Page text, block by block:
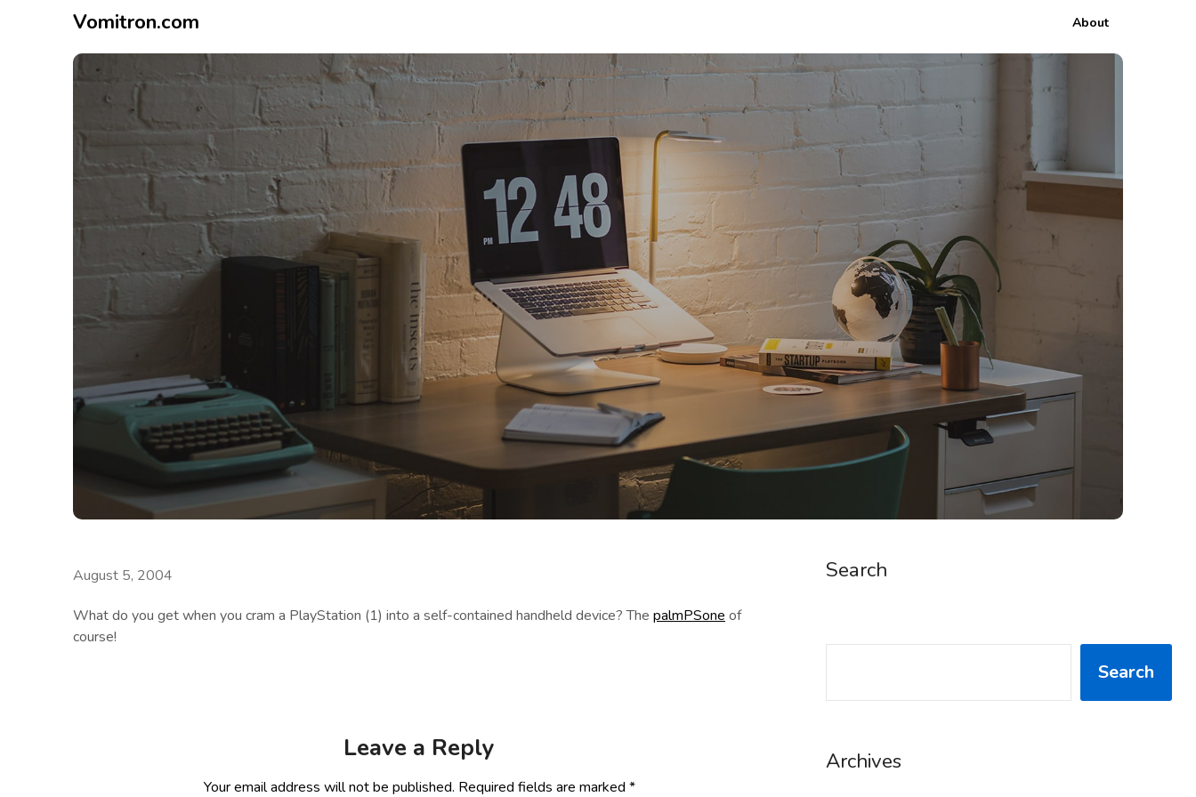
Vomitron.com About
August 5, 2004
What do you get when you cram a PlayStation (1) into a self-contained handheld device? The palmPSone of
course!
Leave a Reply
Your email address will not be published. Required fields are marked *
Search
Search
Archives